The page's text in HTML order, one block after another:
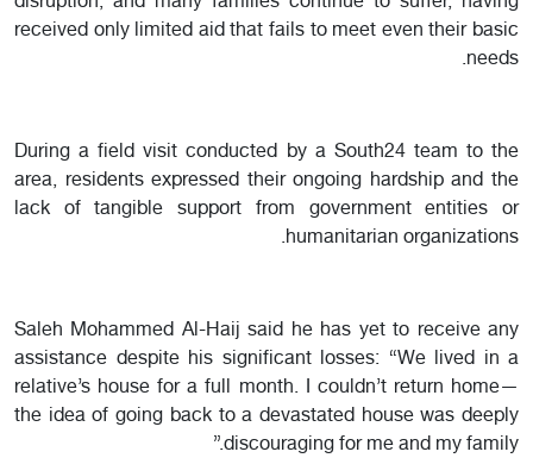
received only limited aid that fails to meet even their basic
needs.
During a field visit conducted by a South24 team to the
area, residents expressed their ongoing hardship and the
lack of tangible support from government entities or
humanitarian organizations.
Saleh Mohammed Al-Haij said he has yet to receive any
assistance despite his significant losses: “We lived in a
relative’s house for a full month. I couldn’t return home—
the idea of going back to a devastated house was deeply
discouraging for me and my family.”